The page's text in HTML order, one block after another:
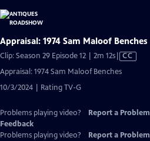
Appraisal: 1974 Sam Maloof Benches
Clip: Season 29 Episode 12 | 2m 12sVideo
CC
Appraisal: 1974 Sam Maloof Benches
10/3/2024 | Rating TV-G
Problems playing video? Report a Problem
Feedback
Problems playing video?
Report a Problem